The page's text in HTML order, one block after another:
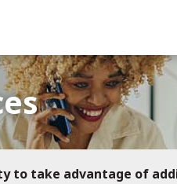
to take advantage of